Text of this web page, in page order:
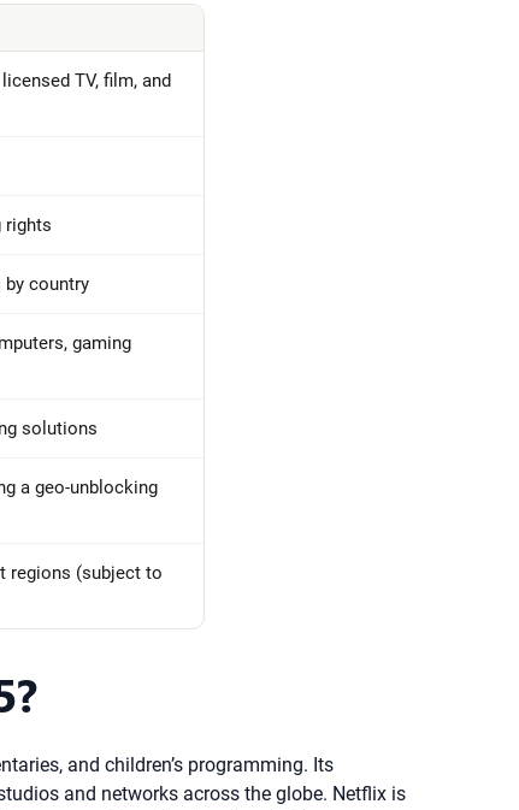
TV, film, and
rights
by country
gaming
solutions
a geo-unblocking
regions (subject to
and children’s programming. Its
and networks across the globe. Netflix is